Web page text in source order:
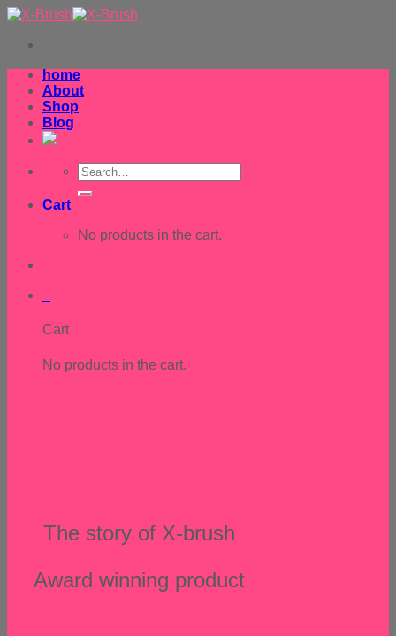
Skip
content
home
About
Shop
Blog
Search
for:
Cart
No products in the cart.
Cart
No products in the cart.
The story of X-brush
Award winning product